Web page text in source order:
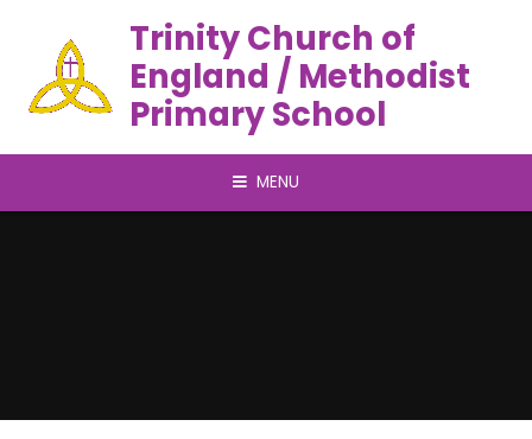
Trinity Church of
England / Methodist
Primary School
MENU